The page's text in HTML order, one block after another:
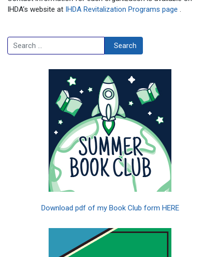
IHDA’s website at IHDA Revitalization Programs page .
Search Search
Download pdf of my Book Club form HERE